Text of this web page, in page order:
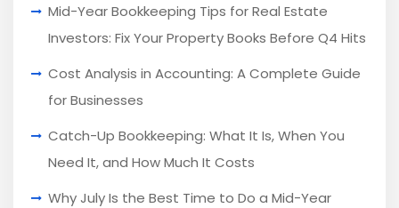
Mid-Year Bookkeeping Tips for Real Estate
Investors: Fix Your Property Books Before Q4 Hits
Cost Analysis in Accounting: A Complete Guide
for Businesses
Catch-Up Bookkeeping: What It Is, When You
Need It, and How Much It Costs
Why July Is the Best Time to Do a Mid-Year